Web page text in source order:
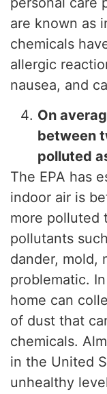
are known as
chemicals
allergic
nausea, and
On
between
polluted
The EPA has
indoor air is
more polluted
pollutants
dander, mold,
problematic.
home can
of dust that
chemicals.
in the United
unhealthy